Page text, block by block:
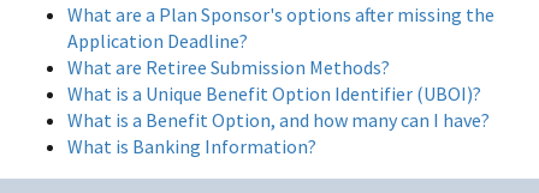
What are a Plan Sponsor's options after missing the
Application Deadline?
What are Retiree Submission Methods?
What is a Unique Benefit Option Identifier (UBOI)?
What is a Benefit Option, and how many can I have?
What is Banking Information?